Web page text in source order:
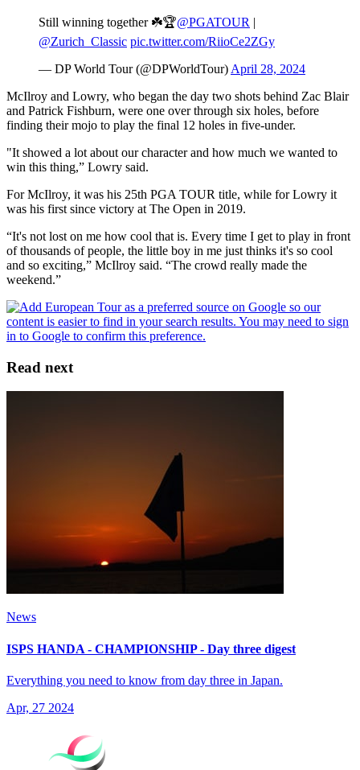
Still winning together ☘️🏆@PGATOUR |
@Zurich_Classic pic.twitter.com/RiioCe2ZGy
— DP World Tour (@DPWorldTour) April 28, 2024
McIlroy and Lowry, who began the day two shots behind Zac Blair
and Patrick Fishburn, were one over through six holes, before
finding their mojo to play the final 12 holes in five-under.
"It showed a lot about our character and how much we wanted to
win this thing,” Lowry said.
For McIlroy, it was his 25th PGA TOUR title, while for Lowry it
was his first since victory at The Open in 2019.
“It's not lost on me how cool that is. Every time I get to play in front
of thousands of people, the little boy in me just thinks it's so cool
and so exciting,” McIlroy said. “The crowd really made the
weekend.”
Read next
News
ISPS HANDA - CHAMPIONSHIP - Day three digest
Everything you need to know from day three in Japan.
Apr, 27 2024